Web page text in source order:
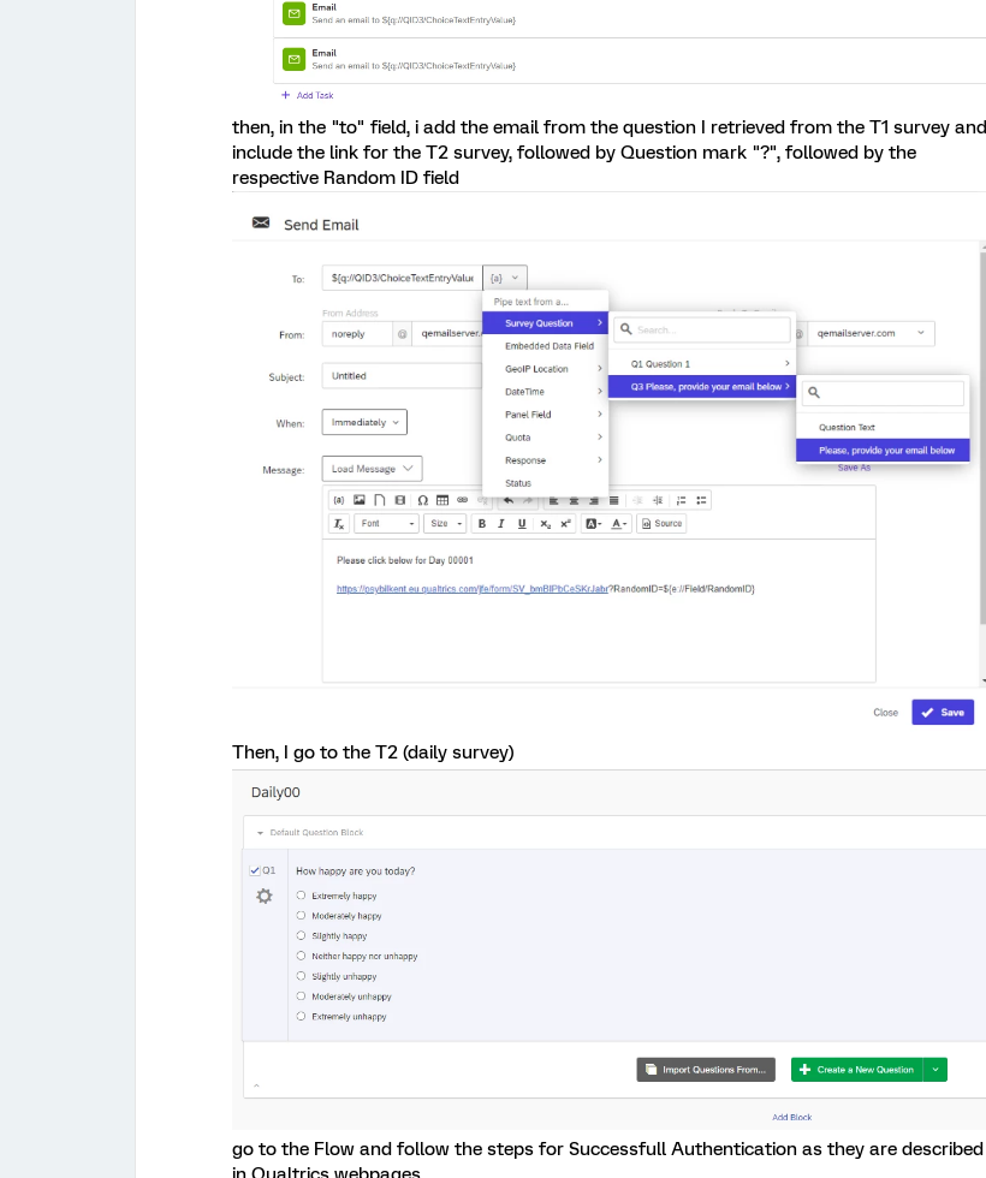
then, in the "to" field, i add the email from the question I retrieved from the T1 survey and
include the link for the T2 survey, followed by Question mark "?", followed by the
respective Random ID field
Then, I go to the T2 (daily survey)
go to the Flow and follow the steps for Successfull Authentication as they are described